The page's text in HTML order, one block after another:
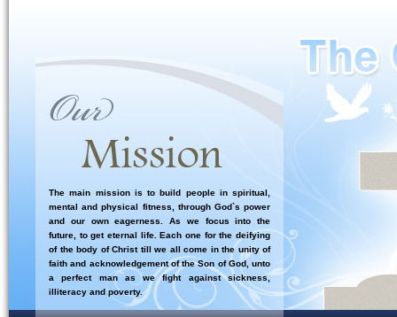
The main mission is to build people in spiritual,
mental and physical fitness, through God`s power
and our own eagerness. As we focus into the
future, to get eternal life. Each one for the deifying
of the body of Christ till we all come in the unity of
faith and acknowledgement of the Son of God, unto
a perfect man as we fight against sickness,
illiteracy and poverty.